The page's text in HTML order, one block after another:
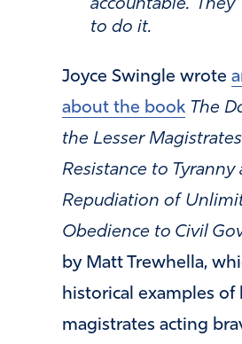
accountable.
to do it.
Joyce Swingle wrote
about the book The
the Lesser
Resistance to Tyranny
Repudiation of
Obedience to Civil
by Matt Trewhella,
historical examples of
magistrates acting